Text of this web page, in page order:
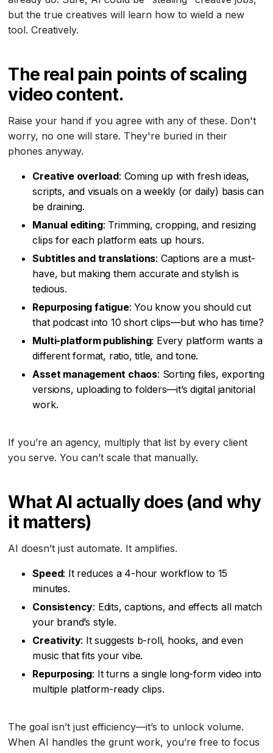
but the true creatives will learn how to wield a new
tool. Creatively.
The real pain points of scaling
video content.
Raise your hand if you agree with any of these. Don't
worry, no one will stare. They're buried in their
phones anyway.
Creative overload: Coming up with fresh ideas,
scripts, and visuals on a weekly (or daily) basis can
be draining.
Manual editing: Trimming, cropping, and resizing
clips for each platform eats up hours.
Subtitles and translations: Captions are a must-
have, but making them accurate and stylish is
tedious.
Repurposing fatigue: You know you should cut
that podcast into 10 short clips—but who has time?
Multi-platform publishing: Every platform wants a
different format, ratio, title, and tone.
Asset management chaos: Sorting files, exporting
versions, uploading to folders—it’s digital janitorial
work.
If you’re an agency, multiply that list by every client
you serve. You can’t scale that manually.
What AI actually does (and why
it matters)
AI doesn’t just automate. It amplifies.
Speed: It reduces a 4-hour workflow to 15
minutes.
Consistency: Edits, captions, and effects all match
your brand’s style.
Creativity: It suggests b-roll, hooks, and even
music that fits your vibe.
Repurposing: It turns a single long-form video into
multiple platform-ready clips.
The goal isn’t just efficiency—it’s to unlock volume.
When AI handles the grunt work, you’re free to focus